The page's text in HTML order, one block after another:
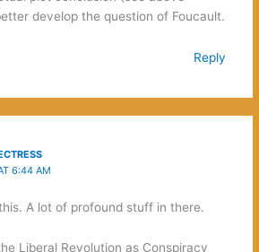
develop the question of Foucault.
Reply
6:44 AM
A lot of profound stuff in there.
Liberal Revolution as Conspiracy